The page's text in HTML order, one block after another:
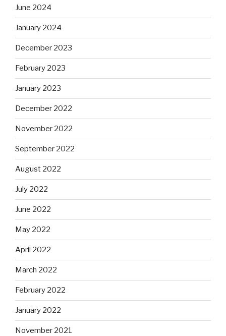
June 2024
January 2024
December 2023
February 2023
January 2023
December 2022
November 2022
September 2022
August 2022
July 2022
June 2022
May 2022
April 2022
March 2022
February 2022
January 2022
November 2021